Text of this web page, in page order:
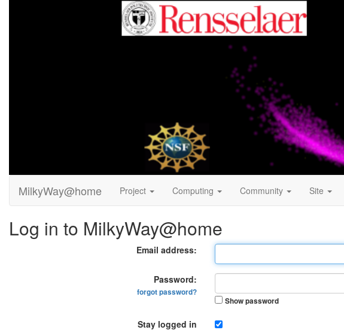
MilkyWay@home Project Computing Community Site
Log in to MilkyWay@home
Email address:
Password:
forgot password?
Show password
Stay logged in